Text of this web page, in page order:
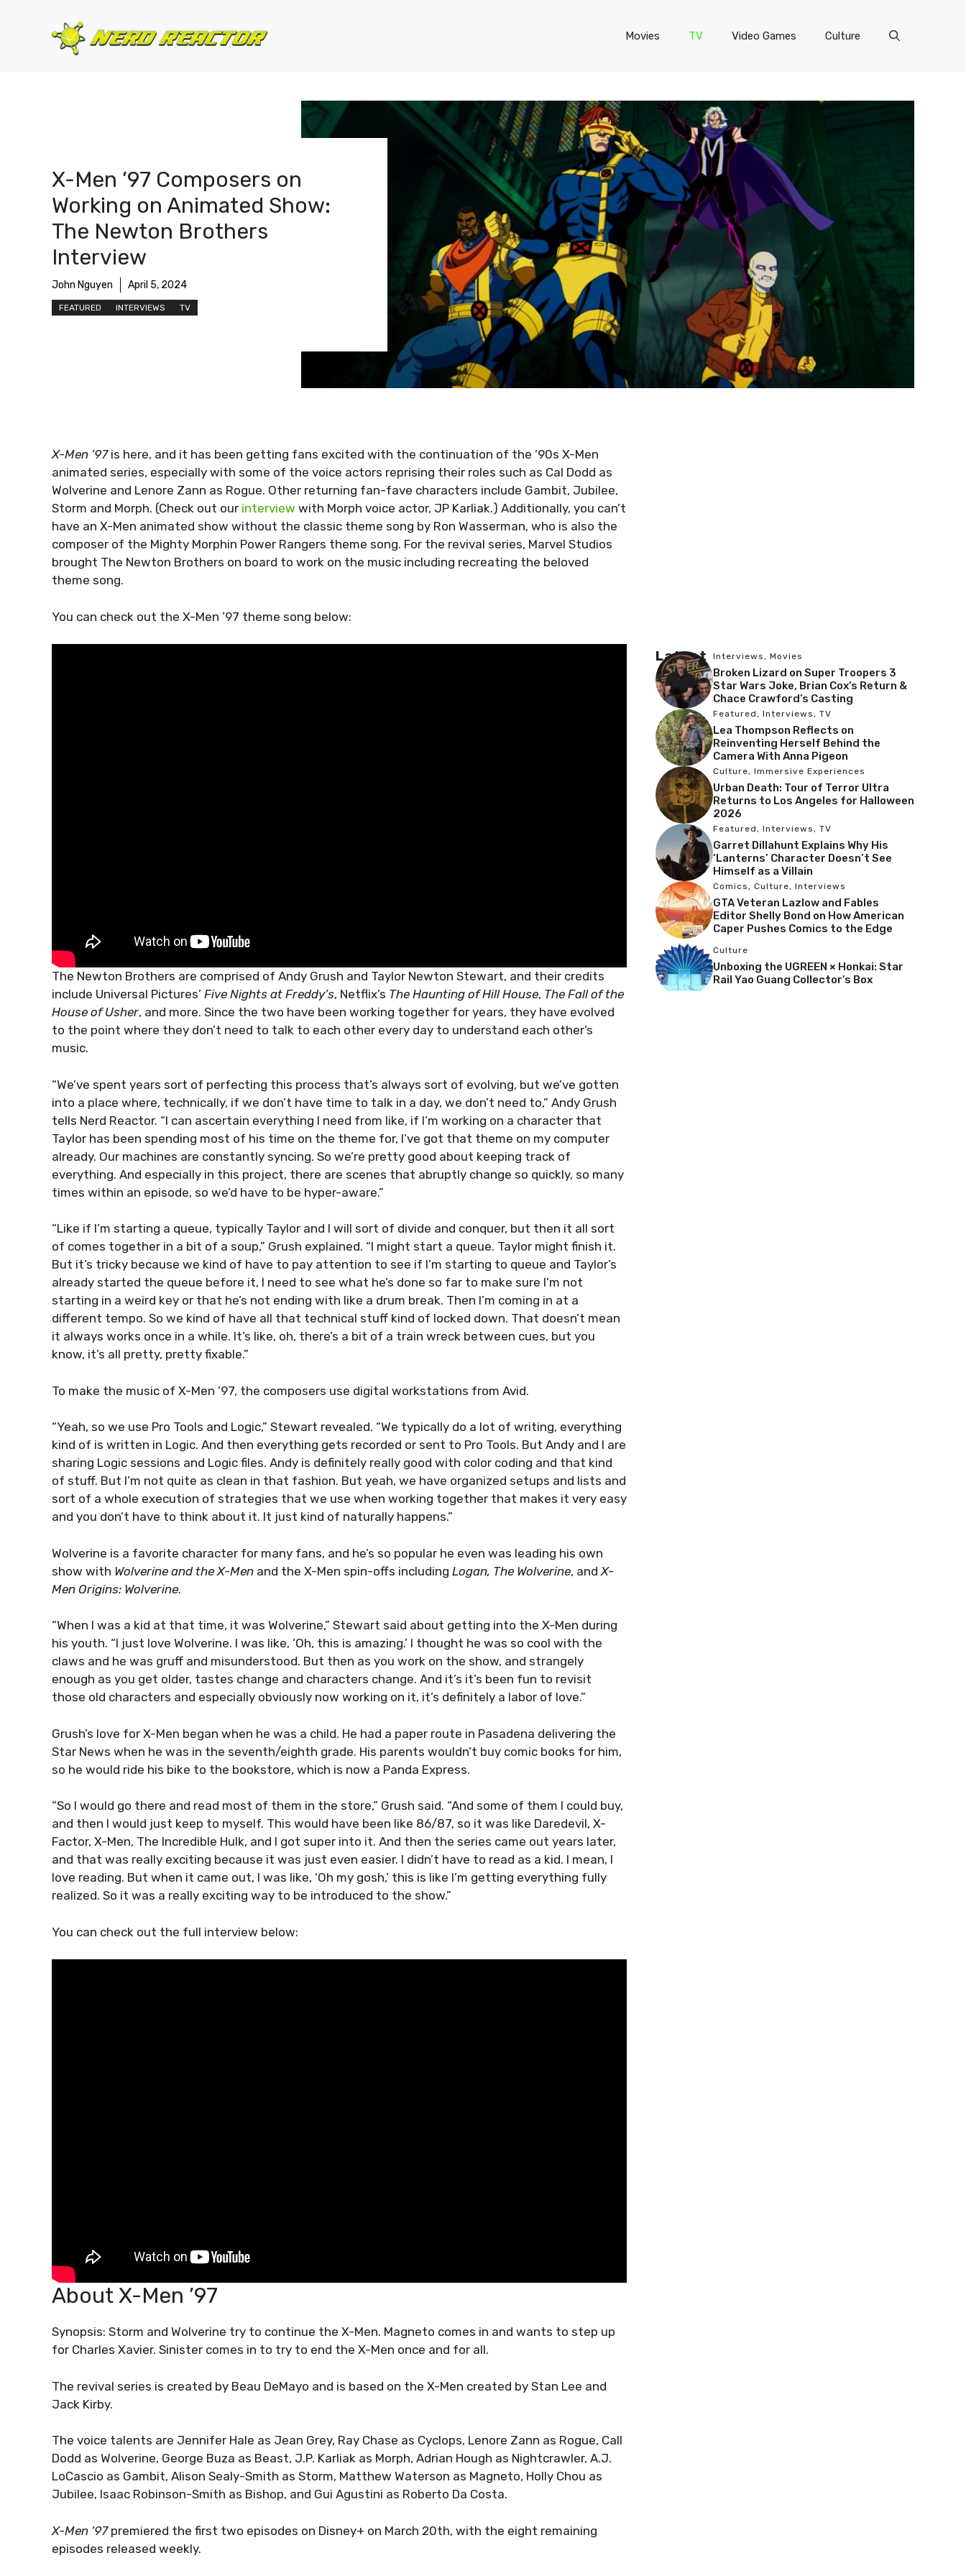
Movies TV Video Games Culture
X-Men ’97 Composers on
Working on Animated Show:
The Newton Brothers
Interview
John Nguyen April 5, 2024
FEATURED INTERVIEWS TV
X-Men ’97is here, and it has been getting fans excited with the continuation of the ’90s X-Men
animated series, especially with some of the voice actors reprising their roles such as Cal Dodd as
Wolverine and Lenore Zann as Rogue. Other returning fan-fave characters include Gambit, Jubilee,
Storm and Morph. (Check out our interview with Morph voice actor, JP Karliak.) Additionally, you can’t
have an X-Men animated show without the classic theme song by Ron Wasserman, who is also the
composer of the Mighty Morphin Power Rangers theme song. For the revival series, Marvel Studios
brought The Newton Brothers on board to work on the music including recreating the beloved
theme song.
You can check out the X-Men ’97 theme song below:
The Newton Brothers are comprised of Andy Grush and Taylor Newton Stewart, and their credits
include Universal Pictures’ Five Nights at Freddy’s, Netflix’s The Haunting of Hill House, The Fall of the
House of Usher, and more. Since the two have been working together for years, they have evolved
to the point where they don’t need to talk to each other every day to understand each other’s
music.
“We’ve spent years sort of perfecting this process that’s always sort of evolving, but we’ve gotten
into a place where, technically, if we don’t have time to talk in a day, we don’t need to,” Andy Grush
tells Nerd Reactor. “I can ascertain everything I need from like, if I’m working on a character that
Taylor has been spending most of his time on the theme for, I’ve got that theme on my computer
already. Our machines are constantly syncing. So we’re pretty good about keeping track of
everything. And especially in this project, there are scenes that abruptly change so quickly, so many
times within an episode, so we’d have to be hyper-aware.”
“Like if I’m starting a queue, typically Taylor and I will sort of divide and conquer, but then it all sort
of comes together in a bit of a soup,” Grush explained. “I might start a queue. Taylor might finish it.
But it’s tricky because we kind of have to pay attention to see if I’m starting to queue and Taylor’s
already started the queue before it, I need to see what he’s done so far to make sure I’m not
starting in a weird key or that he’s not ending with like a drum break. Then I’m coming in at a
different tempo. So we kind of have all that technical stuff kind of locked down. That doesn’t mean
it always works once in a while. It’s like, oh, there’s a bit of a train wreck between cues, but you
know, it’s all pretty, pretty fixable.”
To make the music of X-Men ’97, the composers use digital workstations from Avid.
“Yeah, so we use Pro Tools and Logic,” Stewart revealed. “We typically do a lot of writing, everything
kind of is written in Logic. And then everything gets recorded or sent to Pro Tools. But Andy and I are
sharing Logic sessions and Logic files. Andy is definitely really good with color coding and that kind
of stuff. But I’m not quite as clean in that fashion. But yeah, we have organized setups and lists and
sort of a whole execution of strategies that we use when working together that makes it very easy
and you don’t have to think about it. It just kind of naturally happens.”
Wolverine is a favorite character for many fans, and he’s so popular he even was leading his own
show with Wolverine and the X-Men and the X-Men spin-offs including Logan, The Wolverine, and X-
Men Origins: Wolverine.
“When I was a kid at that time, it was Wolverine,” Stewart said about getting into the X-Men during
his youth. “I just love Wolverine. I was like, ‘Oh, this is amazing.’ I thought he was so cool with the
claws and he was gruff and misunderstood. But then as you work on the show, and strangely
enough as you get older, tastes change and characters change. And it’s it’s been fun to revisit
those old characters and especially obviously now working on it, it’s definitely a labor of love.”
Grush’s love for X-Men began when he was a child. He had a paper route in Pasadena delivering the
Star News when he was in the seventh/eighth grade. His parents wouldn’t buy comic books for him,
so he would ride his bike to the bookstore, which is now a Panda Express.
“So I would go there and read most of them in the store,” Grush said. “And some of them I could buy,
and then I would just keep to myself. This would have been like 86/87, so it was like Daredevil, X-
Factor, X-Men, The Incredible Hulk, and I got super into it. And then the series came out years later,
and that was really exciting because it was just even easier. I didn’t have to read as a kid. I mean, I
love reading. But when it came out, I was like, ‘Oh my gosh,’ this is like I’m getting everything fully
realized. So it was a really exciting way to be introduced to the show.”
You can check out the full interview below:
About X-Men ’97
Synopsis: Storm and Wolverine try to continue the X-Men. Magneto comes in and wants to step up
for Charles Xavier. Sinister comes in to try to end the X-Men once and for all.
The revival series is created by Beau DeMayo and is based on the X-Men created by Stan Lee and
Jack Kirby.
The voice talents are Jennifer Hale as Jean Grey, Ray Chase as Cyclops, Lenore Zann as Rogue, Call
Dodd as Wolverine, George Buza as Beast, J.P. Karliak as Morph, Adrian Hough as Nightcrawler, A.J.
LoCascio as Gambit, Alison Sealy-Smith as Storm, Matthew Waterson as Magneto, Holly Chou as
Jubilee, Isaac Robinson-Smith as Bishop, and Gui Agustini as Roberto Da Costa.
X-Men ’97premiered the first two episodes on Disney+ on March 20th, with the eight remaining
episodes released weekly.
Latest Interviews , Movies
Broken Lizard on Super Troopers 3
Star Wars Joke, Brian Cox’s Return &
Chace Crawford’s Casting
Featured , Interviews , TV
Lea Thompson Reflects on
Reinventing Herself Behind the
Camera With Anna Pigeon
Culture, Immersive Experiences
Urban Death: Tour of Terror Ultra
Returns to Los Angeles for Halloween
2026
Featured , Interviews , TV
Garret Dillahunt Explains Why His
‘Lanterns’ Character Doesn’t See
Himself as a Villain
Comics , Culture, Interviews
GTA Veteran Lazlow and Fables
Editor Shelly Bond on How American
Caper Pushes Comics to the Edge
Culture
Unboxing the UGREEN × Honkai: Star
Rail Yao Guang Collector’s Box